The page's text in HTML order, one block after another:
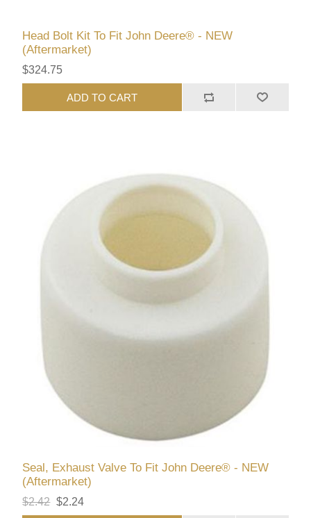
Head Bolt Kit To Fit John Deere® - NEW
(Aftermarket)
$324.75
ADD TO CART
Seal, Exhaust Valve To Fit John Deere® - NEW
(Aftermarket)
$2.42 $2.24